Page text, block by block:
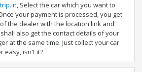
, Select the car which you want to
your payment is processed, you get
the dealer with the location link and
also get the contact details of your
at the same time. Just collect your car
easy, isn't it?